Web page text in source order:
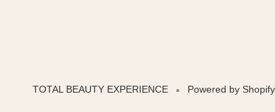
TOTAL BEAUTY EXPERIENCE Powered by Shopify